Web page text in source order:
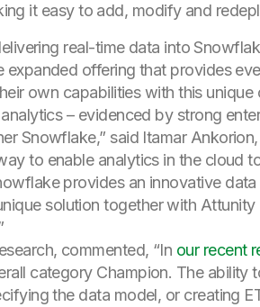
it easy to add, modify and
real-time data into
expanded offering that provides
own capabilities with this unique
– evidenced by strong
Snowflake,” said Itamar
to enable analytics in the cloud
provides an innovative
solution together with
commented, “In our recent
category Champion. The ability
the data model, or creating